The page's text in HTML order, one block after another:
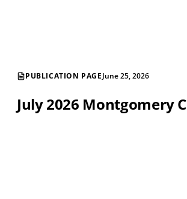
PUBLICATION PAGEJune 25, 2026
July 2026 Montgomery